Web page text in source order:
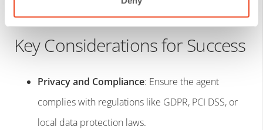
Key Considerations for Success
Privacy and Compliance: Ensure the agent
complies with regulations like GDPR, PCI DSS, or
local data protection laws.